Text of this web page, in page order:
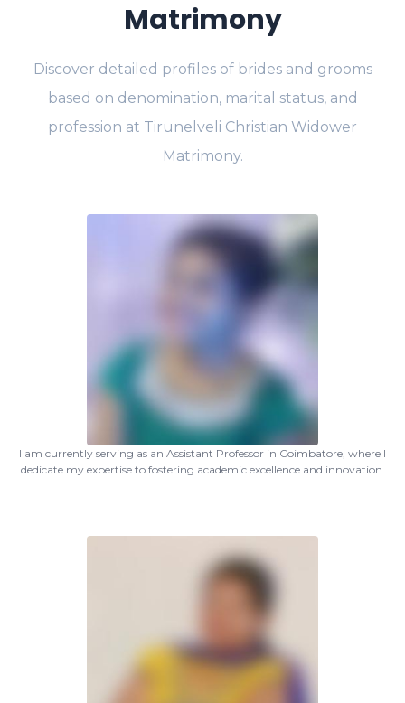
Matrimony
Discover detailed profiles of brides and grooms
based on denomination, marital status, and
profession at Tirunelveli Christian Widower
Matrimony.
I am currently serving as an Assistant Professor in Coimbatore, where I
dedicate my expertise to fostering academic excellence and innovation.